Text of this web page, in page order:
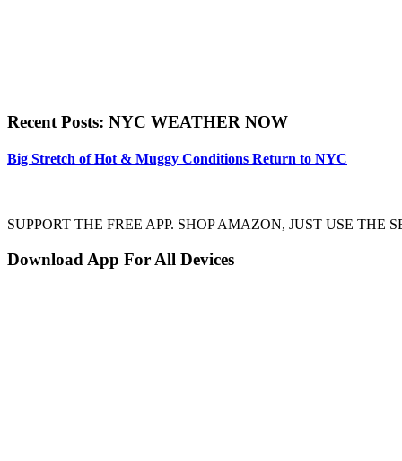
Recent Posts: NYC WEATHER NOW
Big Stretch of Hot & Muggy Conditions Return to NYC
SUPPORT THE FREE APP. SHOP AMAZON, JUST USE
Download App For All Devices